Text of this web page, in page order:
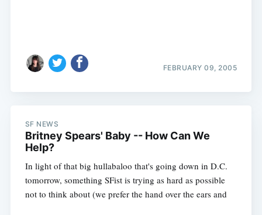
FEBRUARY 09, 2005
SF NEWS
Britney Spears' Baby -- How Can We
Help?
In light of that big hullabaloo that's going down in D.C.
tomorrow, something SFist is trying as hard as possible
not to think about (we prefer the hand over the ears and